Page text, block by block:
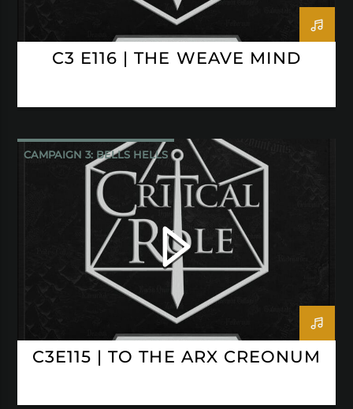
C3 E116 | THE WEAVE MIND
CAMPAIGN 3: BELLS HELLS
CRITICAL ROLE
C3E115 | TO THE ARX CREONUM